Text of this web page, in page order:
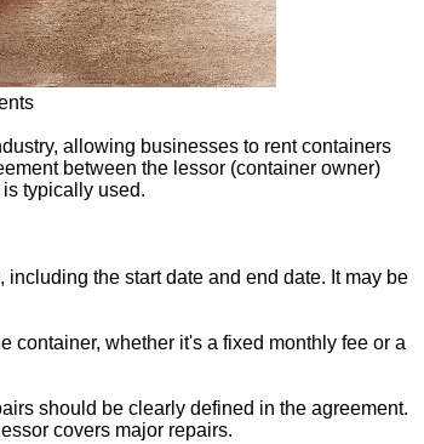
allowing businesses to rent containers
between the lessor (container owner)
typically used.
the start date and end date. It may be
container, whether it's a fixed monthly fee or a
should be clearly defined in the agreement.
covers major repairs.